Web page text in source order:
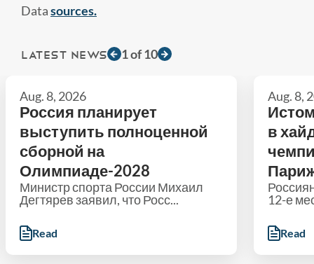
Datasources.
LATEST NEWS 1of10
Aug. 8, 2026
Россия планирует
выступить полноценной
сборной на
Олимпиаде-2028
Министр спорта России Михаил
Дегтярев заявил, что Росс...
Read
Aug. 8,
в
12-е
Read